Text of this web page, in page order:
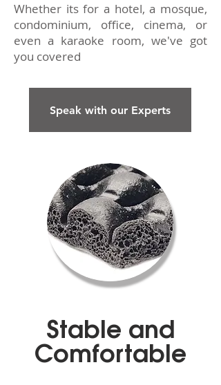
Whether its for a hotel, a mosque,
condominium, office, cinema, or
even a karaoke room, we've got
you covered
Speak with our Experts
Stable and
Comfortable